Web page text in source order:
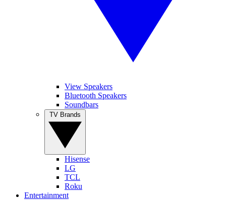
View Speakers
Bluetooth Speakers
Soundbars
Hisense
LG
TCL
Roku
Entertainment